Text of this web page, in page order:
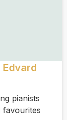
Edvard
pianists
favourites